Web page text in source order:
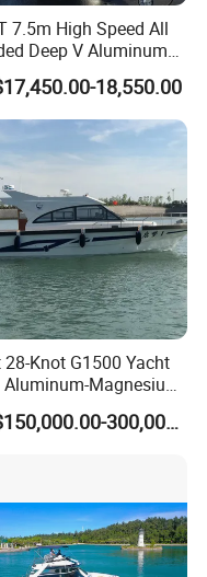
7.5m High Speed All
Deep V Aluminum
Fishing Boat
18,550.00
28-Knot G1500 Yacht
Magnesium
for Ocean Adventures
US$150,000.00-300,000.00